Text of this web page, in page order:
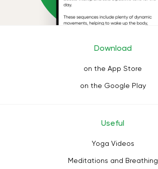
Download
on the App Store
on the Google Play
Useful
Yoga Videos
Meditations and Breathing